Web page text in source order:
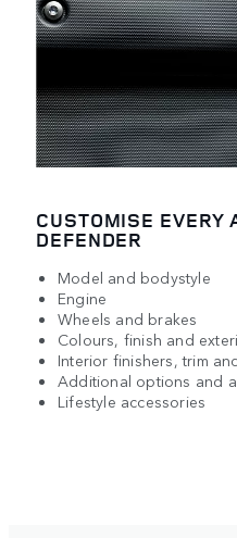
CUSTOMISE EVERY
DEFENDER
Model and bodystyle
Engine
Wheels and brakes
Colours, finish and
Interior finishers, trim
Additional options and
Lifestyle accessories